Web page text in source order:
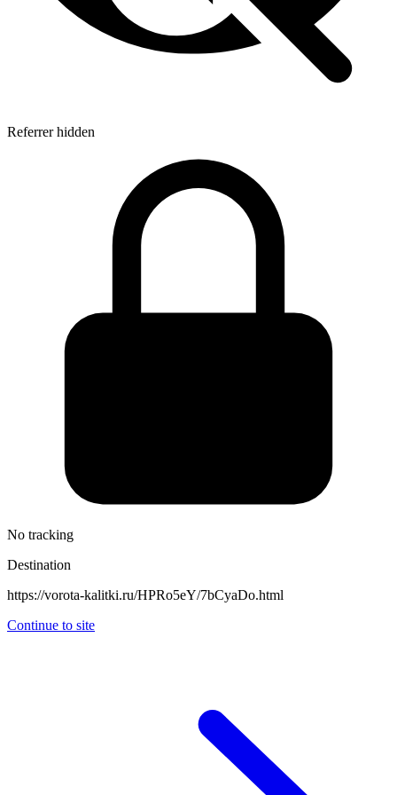
Referrer hidden
No tracking
Destination
https://vorota-kalitki.ru/HPRo5eY/7bCyaDo.html
Continue to site